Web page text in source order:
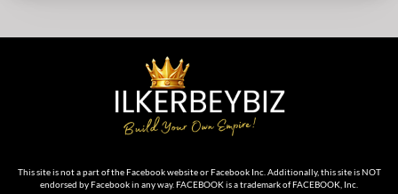
This site is not a part of the Facebook website or Facebook Inc. Additionally, this site is NOT
endorsed by Facebook in any way. FACEBOOK is a trademark of FACEBOOK, Inc.